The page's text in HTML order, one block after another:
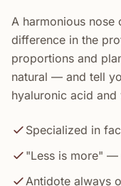
A harmonious nose
difference in the
proportions and
natural — and tell
hyaluronic acid
Specialized in
"Less is more" —
Antidote always